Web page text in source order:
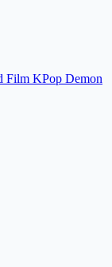
Film KPop Demon